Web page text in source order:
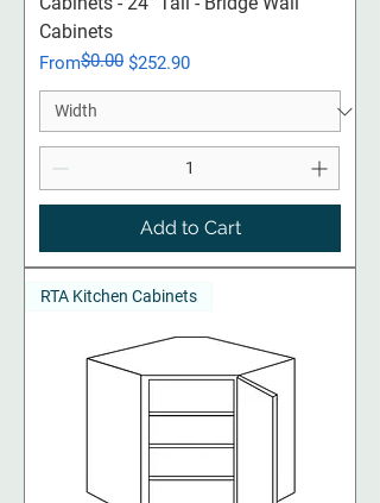
Cabinets
From
Regular Price
$0.00 $252.90
Sale Price
Add to Cart
RTA Kitchen Cabinets